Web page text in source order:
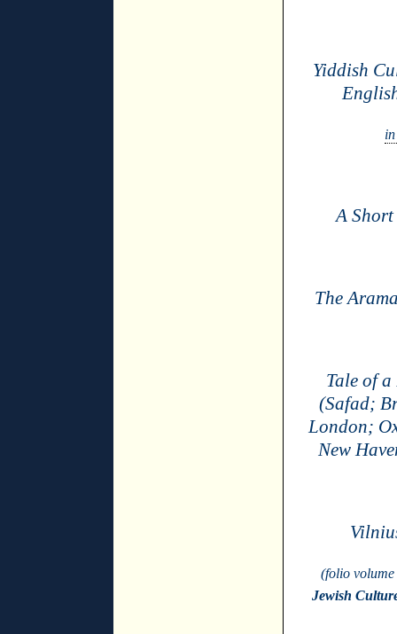
Yiddish
A
The
Tale of
(Safad;
London;
New
(folio
Jewish